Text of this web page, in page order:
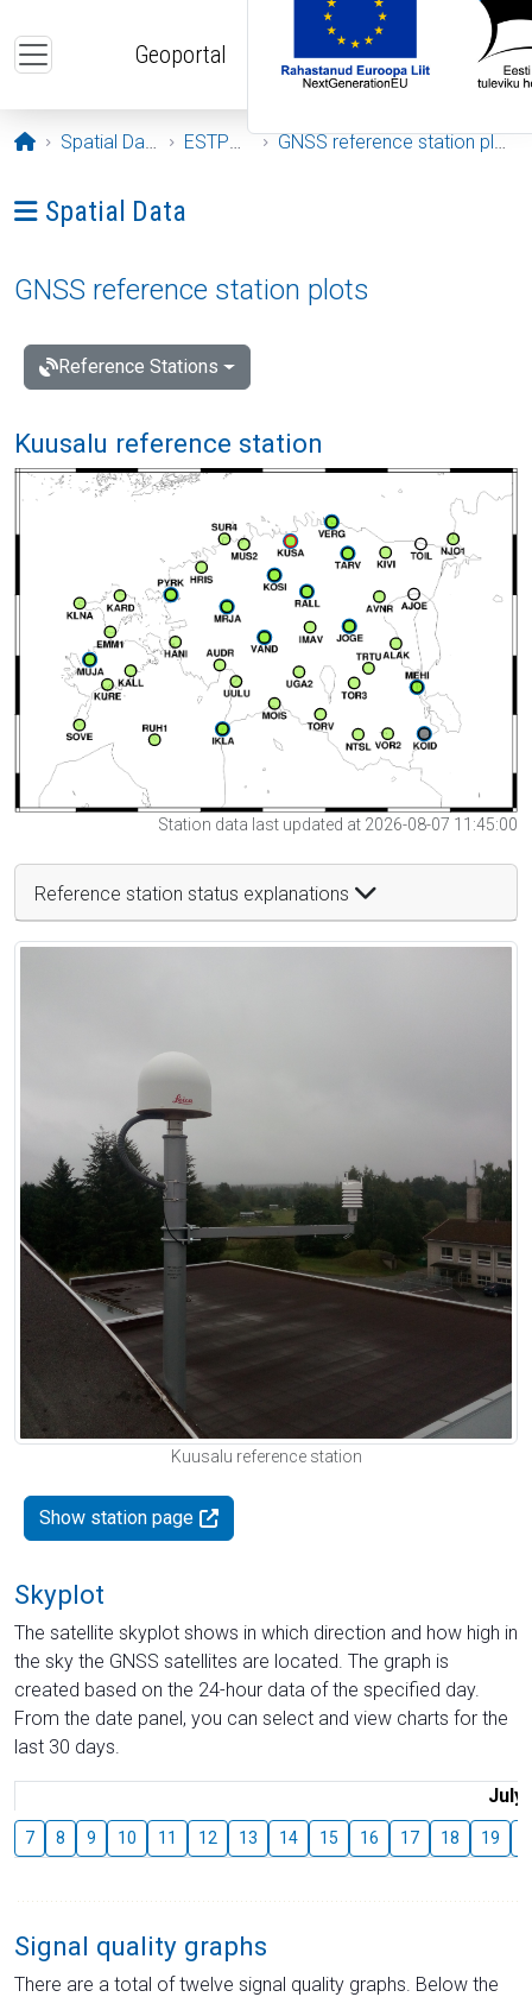
Geoportal
Opening page
Spatial Data ESTPOS GNSS reference station plots
Ava menüü: Spatial Data
Spatial Data
GNSS reference station plots
Reference Stations
Kuusalu reference station
Station data last updated at 2026-08-07 11:45:00
Reference station status explanations
Kuusalu reference station
Show station page
Skyplot
The satellite skyplot shows in which direction and how high in
the sky the GNSS satellites are located. The graph is
created based on the 24-hour data of the specified day.
From the date panel, you can select and view charts for the
last 30 days.
July
7 8 9 10 11 12 13 14 15 16 17 18 19
Signal quality graphs
There are a total of twelve signal quality graphs. Below the